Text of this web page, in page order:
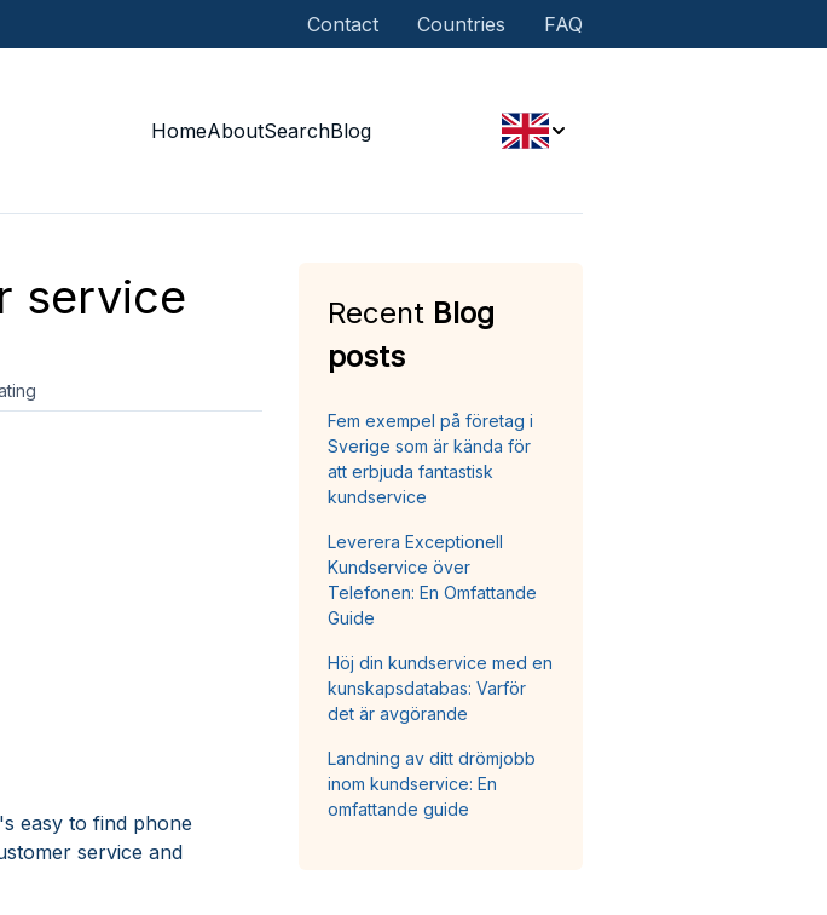
Contact Countries FAQ
HomeAboutSearchBlog
service
easy to find phone
service and
Recent Blog
posts
Fem exempel på företag i
Sverige som är kända för
att erbjuda fantastisk
kundservice
Leverera Exceptionell
Kundservice över
Telefonen: En Omfattande
Guide
Höj din kundservice med en
kunskapsdatabas: Varför
det är avgörande
Landning av ditt drömjobb
inom kundservice: En
omfattande guide